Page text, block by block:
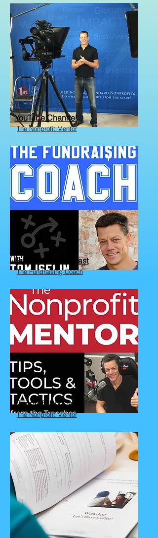
YouTube Channel
The Nonprofit Mentor
Fundraising Podcast
The Fundraising Coach
Nonprofit Podcast
The Nonprofit Mentor